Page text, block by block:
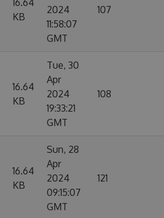
16.64
KB
2024
11:58:07
GMT
107
16.64
KB
Tue, 30
Apr
2024
19:33:21
GMT
108
16.64
KB
Sun, 28
Apr
2024
09:15:07
GMT
121